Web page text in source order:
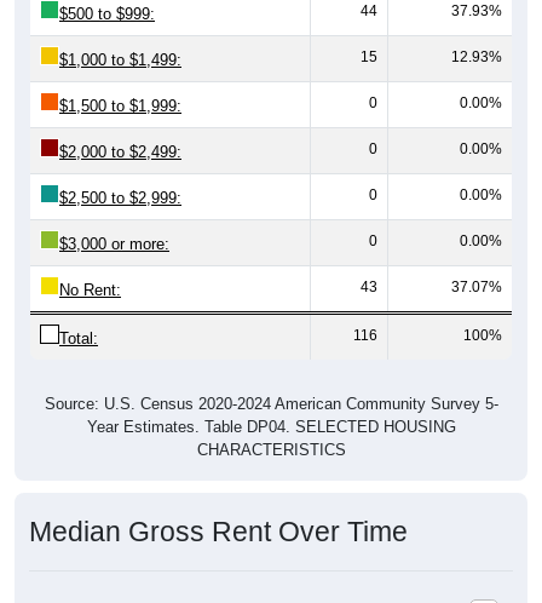
$500 to $999: 44 37.93%
$1,000 to $1,499: 15 12.93%
$1,500 to $1,999: 0 0.00%
$2,000 to $2,499: 0 0.00%
$2,500 to $2,999: 0 0.00%
$3,000 or more: 0 0.00%
No Rent: 43 37.07%
Total: 116 100%
Source: U.S. Census 2020-2024 American Community Survey 5-
Year Estimates. Table DP04. SELECTED HOUSING
CHARACTERISTICS
Median Gross Rent Over Time